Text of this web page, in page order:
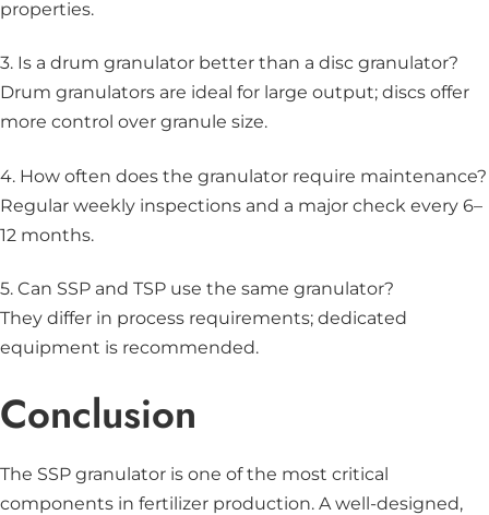
properties.
3. Is a drum granulator better than a disc granulator?
Drum granulators are ideal for large output; discs offer
more control over granule size.
4. How often does the granulator require maintenance?
Regular weekly inspections and a major check every 6–
12 months.
5. Can SSP and TSP use the same granulator?
They differ in process requirements; dedicated
equipment is recommended.
Conclusion
The SSP granulator is one of the most critical
components in fertilizer production. A well-designed,